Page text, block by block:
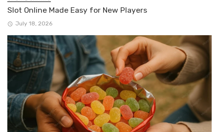
Slot Online Made Easy for New Players
July 18, 2026